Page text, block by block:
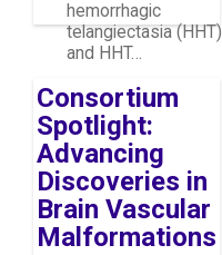
hemorrhagic
telangiectasia (HHT)
and HHT…
Consortium
Spotlight:
Advancing
Discoveries in
Brain Vascular
Malformations